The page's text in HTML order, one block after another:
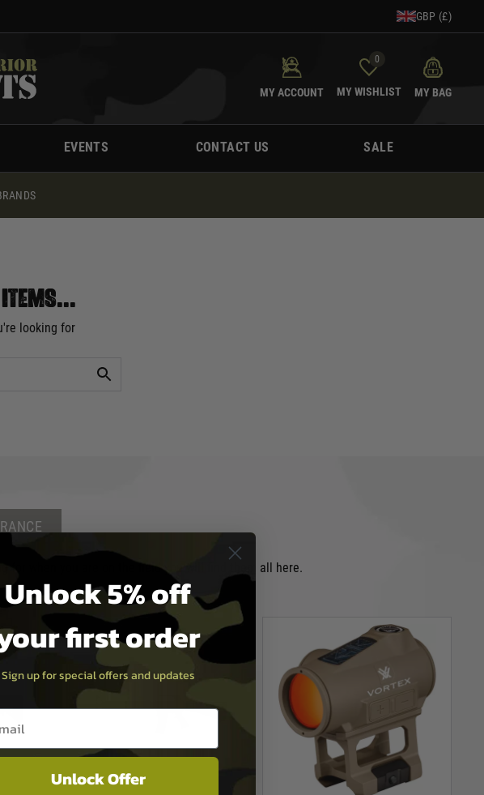
GBP (£)
MY ACCOUNT
0
MY WISHLIST MY BAG
EVENTS CONTACT US SALE
looking for
for when you are on the field you will find them all here.
Unlock 5% off
first order
Sign up for special offers and updates
entry box
Unlock Offer